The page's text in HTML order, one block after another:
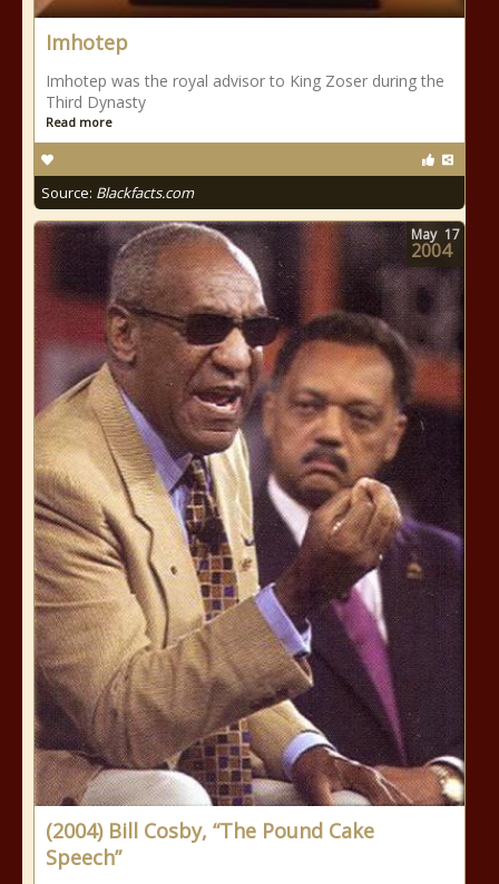
Imhotep
Imhotep was the royal advisor to King Zoser during the
Third Dynasty
Read more
Source: Blackfacts.com
(2004) Bill Cosby, “The Pound Cake
Speech”
May 17
2004